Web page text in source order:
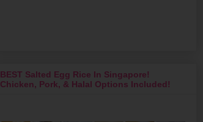
BEST Salted Egg Rice In Singapore!
Chicken, Pork, & Halal Options Included!